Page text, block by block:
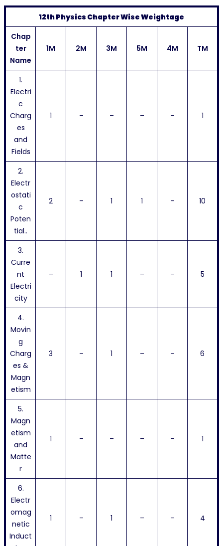
12th Physics Chapter Wise Weightage
Chap
ter
Name
1M 2M 3M 5M 4M TM
1.
Electri
c
Charg
es
and
Fields
1 – – – – 1
2.
Electr
ostati
c
Poten
tial..
2 – 1 1 – 10
3.
Curre
nt
Electri
city
– 1 1 – – 5
4.
Movin
g
Charg
es &
Magn
etism
3 – 1 – – 6
5.
Magn
etism
and
Matte
r
1 – – – – 1
6.
Electr
omag
netic
Induct
1 – 1 – – 4